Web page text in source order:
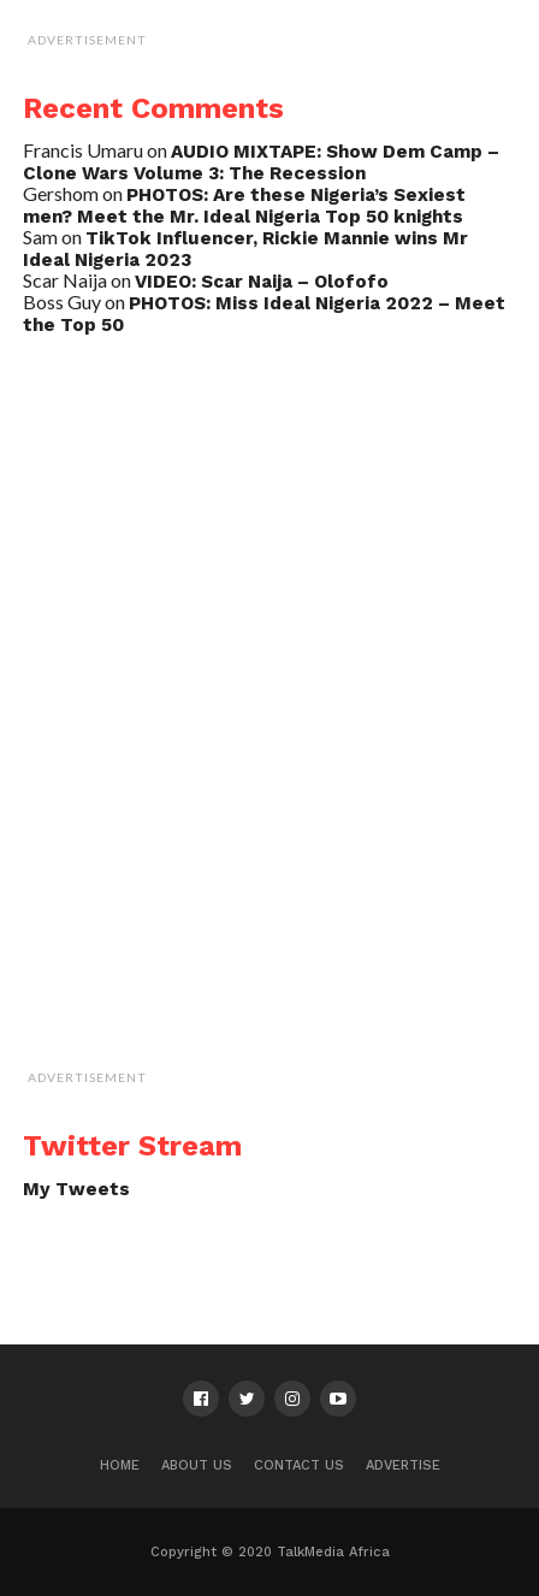
ADVERTISEMENT
Recent Comments
Francis UmaruonAUDIO MIXTAPE: Show Dem Camp –
Clone Wars Volume 3: The Recession
Gershomon PHOTOS: Are these Nigeria’s Sexiest
men? Meet the Mr. Ideal Nigeria Top 50 knights
Samon TikTok Influencer, Rickie Mannie wins Mr
Ideal Nigeria 2023
Scar NaijaonVIDEO: Scar Naija – Olofofo
Boss Guyon PHOTOS: Miss Ideal Nigeria 2022 – Meet
the Top 50
ADVERTISEMENT
Twitter Stream
My Tweets
HOME ABOUT US CONTACT US ADVERTISE
Copyright © 2020 TalkMedia Africa